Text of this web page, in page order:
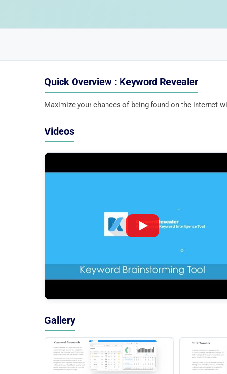
Quick Overview : Keyword Revealer
Maximize your chances of being found on the internet
Videos
Gallery